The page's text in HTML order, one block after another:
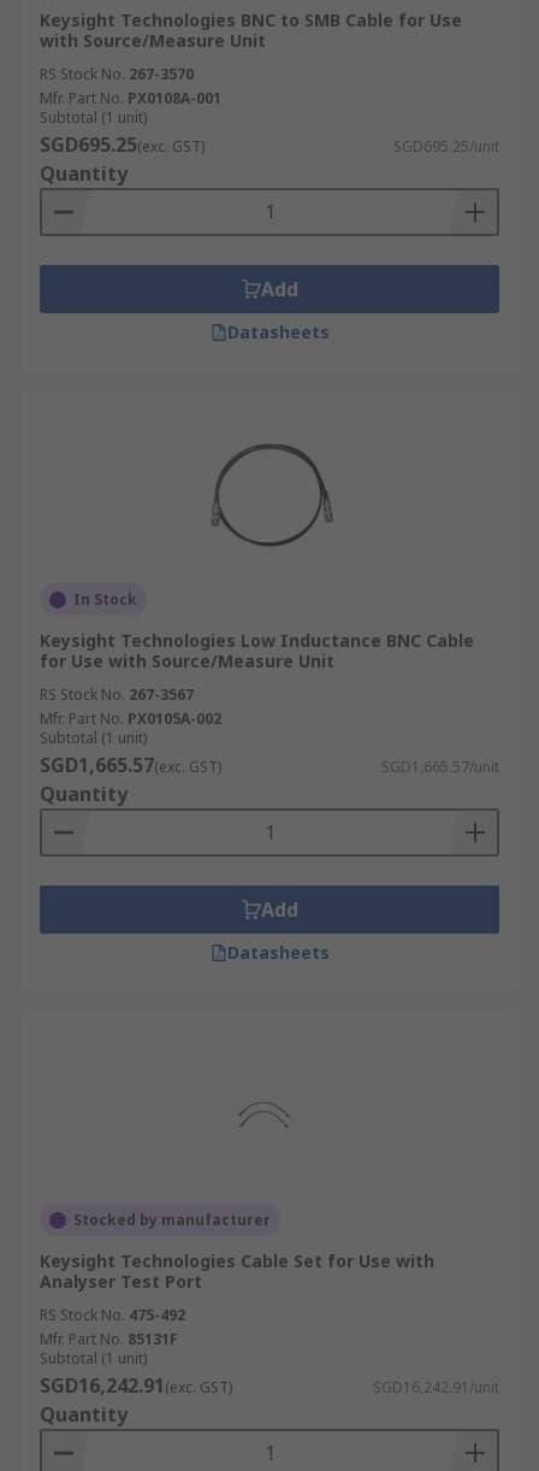
Keysight Technologies BNC to SMB Cable for Use
with Source/Measure Unit
RS Stock No. 267-3570
Mfr. Part No. PX0108A-001
Subtotal (1 unit)
SGD695.25(exc. GST) SGD695.25/unit
Quantity
Add
Datasheets
In Stock
Keysight Technologies Low Inductance BNC Cable
for Use with Source/Measure Unit
RS Stock No. 267-3567
Mfr. Part No. PX0105A-002
Subtotal (1 unit)
SGD1,665.57(exc. GST) SGD1,665.57/unit
Quantity
Add
Datasheets
Stocked by manufacturer
Keysight Technologies Cable Set for Use with
Analyser Test Port
RS Stock No. 475-492
Mfr. Part No. 85131F
Subtotal (1 unit)
SGD16,242.91(exc. GST) SGD16,242.91/unit
Quantity